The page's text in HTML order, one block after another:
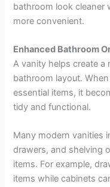
bathroom look cleaner
more convenient.
Enhanced Bathroom
A vanity helps create a
bathroom layout.
essential items, it
tidy and functional.
Many modern vanities
drawers, and shelving
items. For example,
items while cabinets